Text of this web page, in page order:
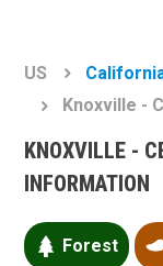
US
Knoxville -
KNOXVILLE -
INFORMATION
Forest